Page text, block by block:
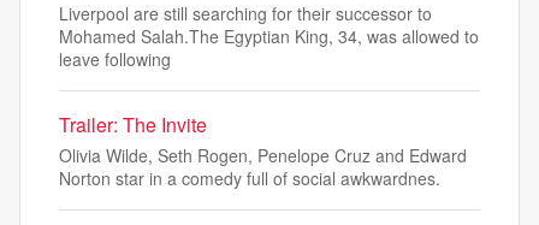
Liverpool are still searching for their successor to
Mohamed Salah.The Egyptian King, 34, was allowed to
leave following
Trailer: The Invite
Olivia Wilde, Seth Rogen, Penelope Cruz and Edward
Norton star in a comedy full of social awkwardnes.